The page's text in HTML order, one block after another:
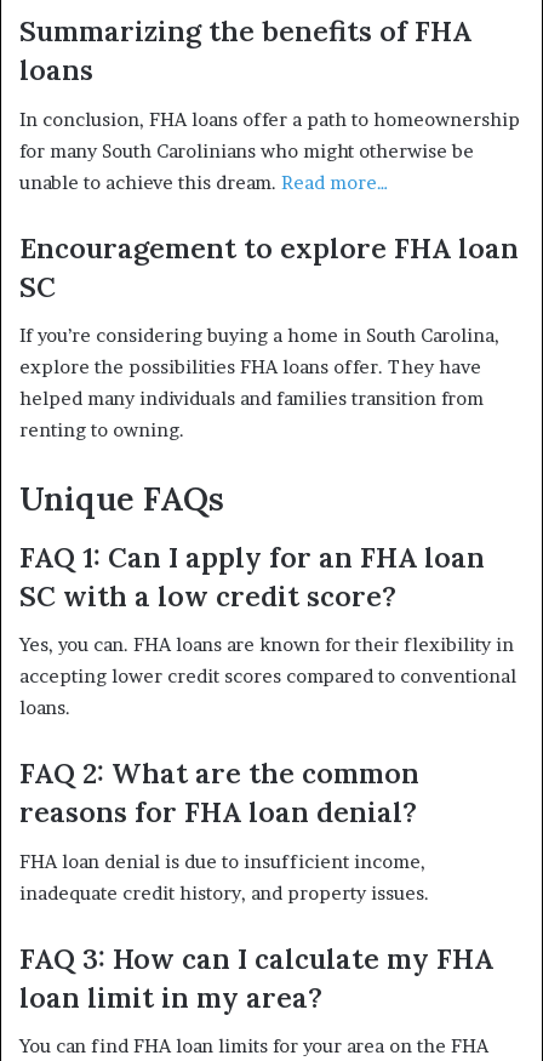
Summarizing the benefits of FHA
loans
In conclusion, FHA loans offer a path to homeownership
for many South Carolinians who might otherwise be
unable to achieve this dream. Read more…
Encouragement to explore FHA loan
SC
If you’re considering buying a home in South Carolina,
explore the possibilities FHA loans offer. They have
helped many individuals and families transition from
renting to owning.
Unique FAQs
FAQ 1: Can I apply for an FHA loan
SC with a low credit score?
Yes, you can. FHA loans are known for their flexibility in
accepting lower credit scores compared to conventional
loans.
FAQ 2: What are the common
reasons for FHA loan denial?
FHA loan denial is due to insufficient income,
inadequate credit history, and property issues.
FAQ 3: How can I calculate my FHA
loan limit in my area?
You can find FHA loan limits for your area on the FHA